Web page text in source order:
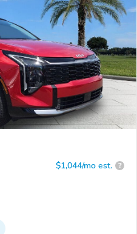
$1,044/mo est. ?